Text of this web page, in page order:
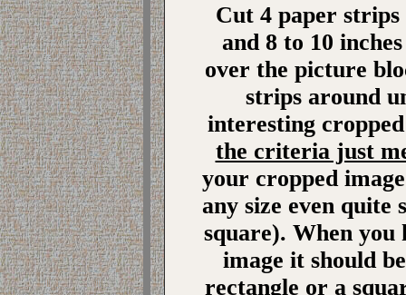
Cut 4 paper
and 8 to 10
over the picture
strips around
interesting
the criteria just
your cropped
any size even quite
square). When you
image it should
rectangle or a